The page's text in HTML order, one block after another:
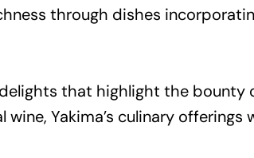
through dishes
that highlight the bounty
Yakima’s culinary